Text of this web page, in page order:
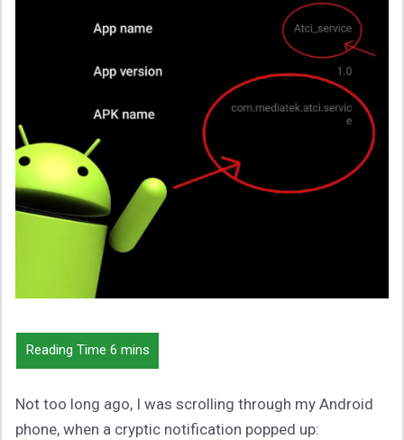
Not too long ago, I was scrolling through my Android
phone, when a cryptic notification popped up: